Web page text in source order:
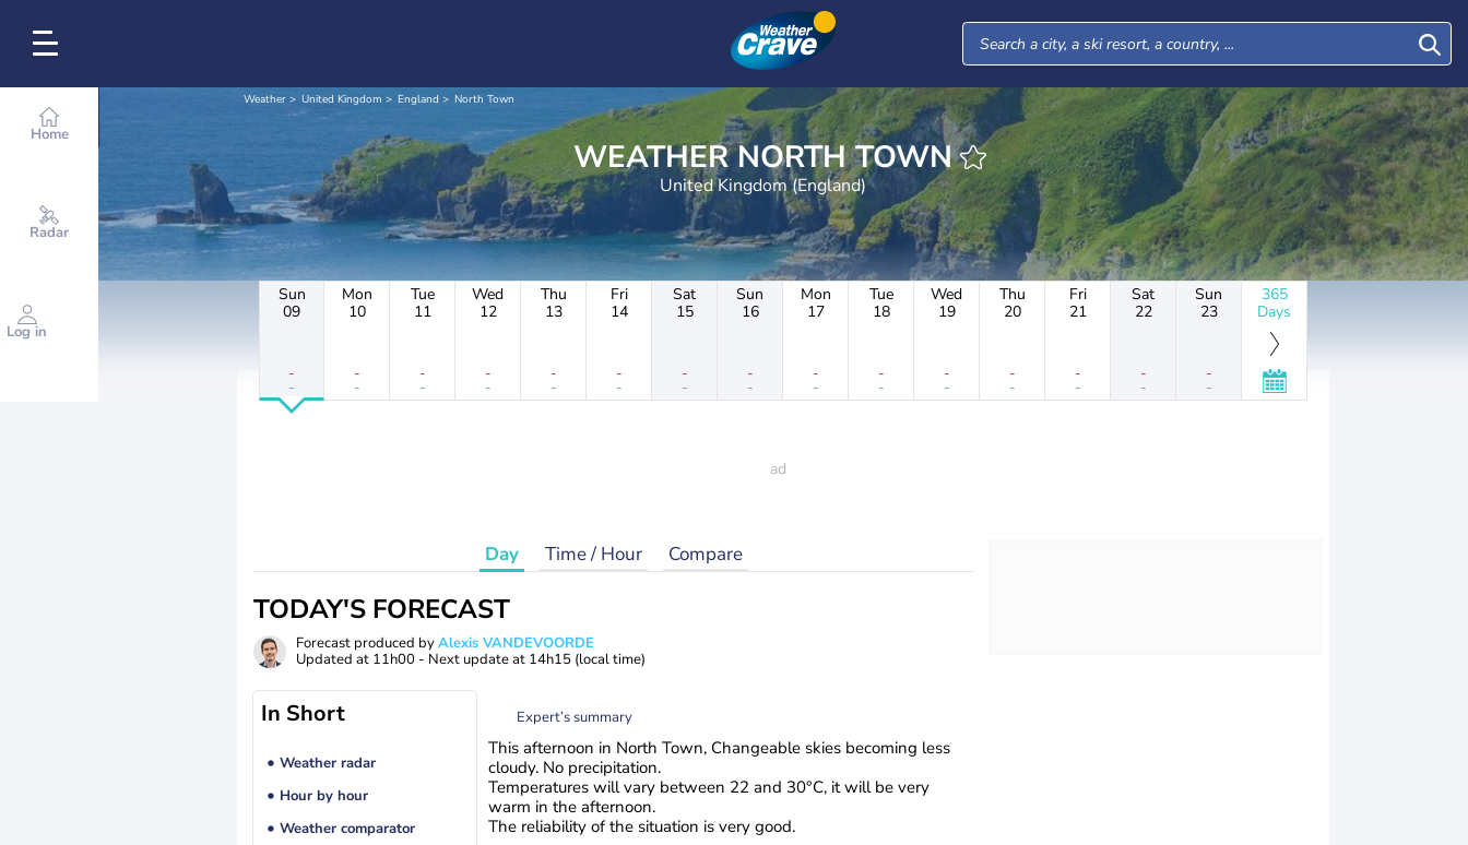
Home
Radar
Log in
Weather United Kingdom England North Town
WEATHER NORTH TOWN
United Kingdom (England)
Sun
09
-
-
Mon
10
-
-
Tue
11
-
-
Wed
12
-
-
Thu
13
-
-
Fri
14
-
-
Sat
15
-
-
Sun
16
-
-
Mon
17
-
-
Tue
18
-
-
Wed
19
-
-
Thu
20
-
-
Fri
21
-
-
Sat
22
-
-
Sun
23
-
-
365
Days
Day Time / Hour Compare
TODAY'S FORECAST
Forecast produced byAlexis VANDEVOORDE
Updated at 11h00 - Next update at 14h15 (local time)
In Short
Weather radar
Hour by hour
Weather comparator
Expert’s summary
This afternoon in North Town, Changeable skies becoming less
cloudy. No precipitation.
Temperatures will vary between 22 and 30°C, it will be very
warm in the afternoon.
The reliability of the situation is very good.